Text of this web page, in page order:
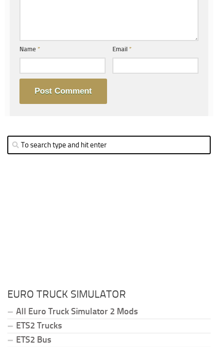
Name * Email*
EURO TRUCK SIMULATOR
All Euro Truck Simulator 2 Mods
ETS2 Trucks
ETS2 Bus